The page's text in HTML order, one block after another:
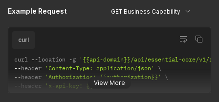
Example Request GET Business Capability
View More
curl
curl --location -g
'{{api-domain}}/api/essential-core/v1/
--header 'Content-Type: application/json'
--header 'Authorization: {{authorization}}'
--header 'x-api-key: {{api-key}}'